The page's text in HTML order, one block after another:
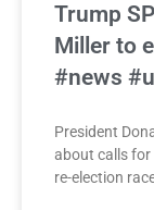
Trump
Miller to
#news
President
about calls for
re-election